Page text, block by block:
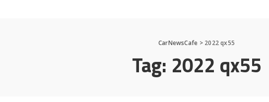
CarNewsCafe > 2022 qx55
Tag: 2022 qx55